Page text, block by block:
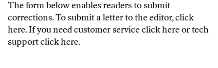
The form below enables readers to submit
corrections. To submit a letter to the editor,click
here. If you need customer serviceclick hereor tech
supportclick here.